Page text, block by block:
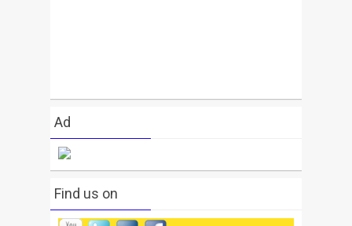
Ad
Find us on